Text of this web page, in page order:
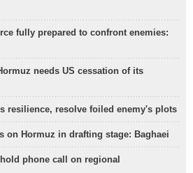
fully prepared to confront enemies:
needs US cessation of its
resilience, resolve foiled enemy's plots
on Hormuz in drafting stage: Baghaei
phone call on regional